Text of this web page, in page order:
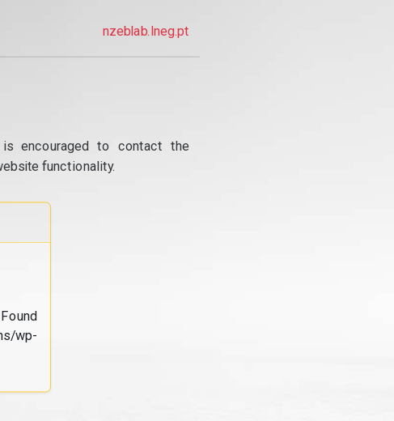
nzeblab.lneg.pt
encouraged to contact the
functionality.
wp-